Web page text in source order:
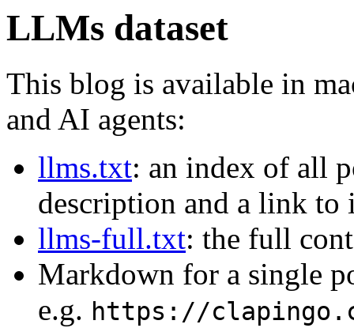
LLMs dataset
This blog is available in
and AI agents:
llms.txt: an index of all
description and a link to
llms-full.txt: the full
Markdown for a single
e.g. https://